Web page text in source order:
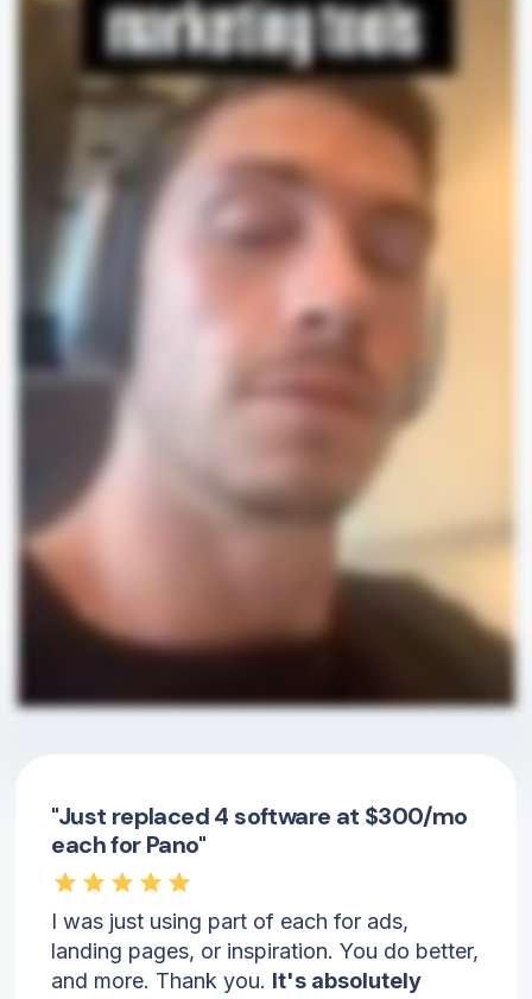
"Just replaced 4 software at $300/mo
each for Pano"
I was just using part of each for ads,
landing pages, or inspiration. You do better,
and more. Thank you. It's absolutely